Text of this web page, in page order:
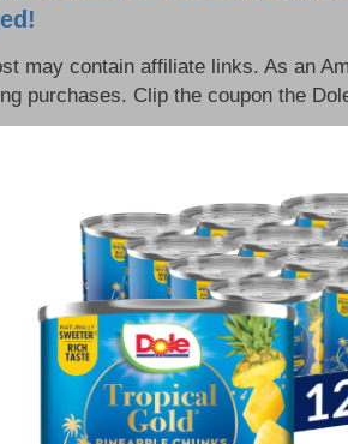
may contain affiliate links. As an
purchases. Clip the coupon the